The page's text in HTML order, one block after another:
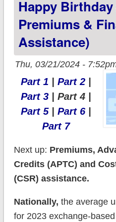
Happy
Premiums &
Assistance)
Thu, 03/21/2024 -
Part 1 Part 2
Part 3 | Part 4 |
Part 5| Part 6
Part 7
Next up: Premiums,
Credits (APTC) and
(CSR) assistance.
Nationally, the average
for 2023 exchange-